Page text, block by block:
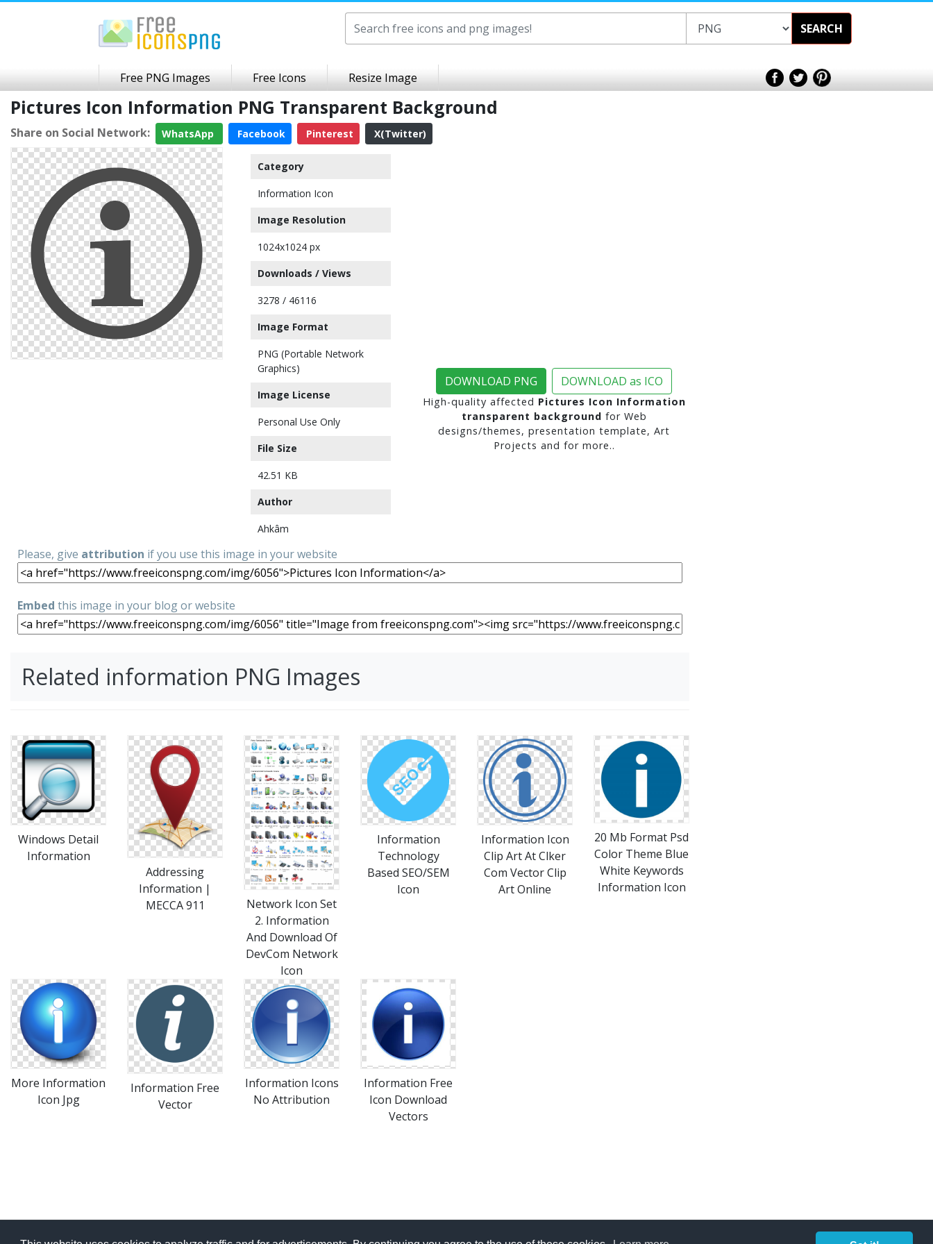
SEARCH
Free PNG Images Free Icons Resize Image
Pictures Icon Information PNG Transparent Background
Share on Social Network: WhatsApp Facebook Pinterest X(Twitter)
Category
Information Icon
Image Resolution
1024x1024 px
Downloads / Views
3278 / 46116
Image Format
PNG (Portable Network
Graphics)
Image License
Personal Use Only
File Size
42.51 KB
Author
Ahkâm
DOWNLOAD PNG DOWNLOAD as ICO
High-quality affected Pictures Icon Information
transparent background for Web
designs/themes, presentation template, Art
Projects and for more..
Please, give attribution if you use this image in your website
Embed this image in your blog or website
Related information PNG Images
Windows Detail
Information
Addressing
Information |
MECCA 911
Network Icon Set
2. Information
And Download Of
DevCom Network
Icon
Information
Technology
Based SEO/SEM
Icon
Information Icon
Clip Art At Clker
Com Vector Clip
Art Online
20 Mb Format Psd
Color Theme Blue
White Keywords
Information Icon
More Information
Icon Jpg
Information Free
Vector
Information Icons
No Attribution
Information Free
Icon Download
Vectors